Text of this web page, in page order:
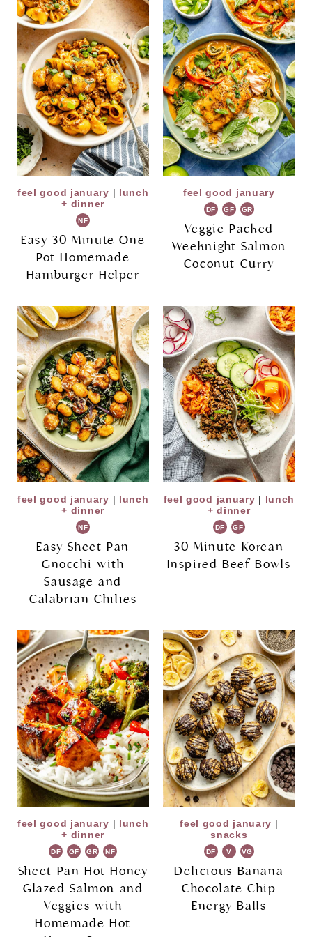
feel good january | lunch
+ dinner
NF
Easy 30 Minute One
Pot Homemade
Hamburger Helper
feel good january
DF GF GR
Veggie Packed
Weeknight Salmon
Coconut Curry
feel good january | lunch
+ dinner
NF
Easy Sheet Pan
Gnocchi with
Sausage and
Calabrian Chilies
feel good january | lunch
+ dinner
DF GF
30 Minute Korean
Inspired Beef Bowls
feel good january | lunch
+ dinner
DF GF GR NF
Sheet Pan Hot Honey
Glazed Salmon and
Veggies with
Homemade Hot
feel good january |
snacks
DF V VG
Delicious Banana
Chocolate Chip
Energy Balls